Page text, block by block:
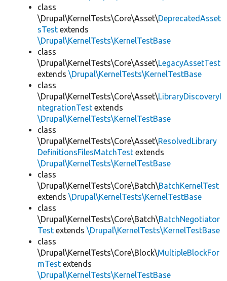
class
\Drupal\KernelTests\Core\Asset\DeprecatedAsset
sTest extends
\Drupal\KernelTests\KernelTestBase
class
\Drupal\KernelTests\Core\Asset\LegacyAssetTest
extends \Drupal\KernelTests\KernelTestBase
class
\Drupal\KernelTests\Core\Asset\LibraryDiscoveryI
ntegrationTest extends
\Drupal\KernelTests\KernelTestBase
class
\Drupal\KernelTests\Core\Asset\ResolvedLibrary
DefinitionsFilesMatchTest extends
\Drupal\KernelTests\KernelTestBase
class
\Drupal\KernelTests\Core\Batch\BatchKernelTest
extends \Drupal\KernelTests\KernelTestBase
class
\Drupal\KernelTests\Core\Batch\BatchNegotiator
Test extends \Drupal\KernelTests\KernelTestBase
class
\Drupal\KernelTests\Core\Block\MultipleBlockFor
mTest extends
\Drupal\KernelTests\KernelTestBase